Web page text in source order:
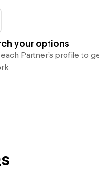
your options
Partner’s profile to